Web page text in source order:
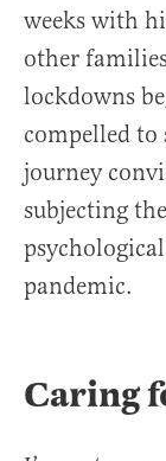
weeks with
other
lockdowns
compelled to
journey
subjecting
pandemic.
Caring